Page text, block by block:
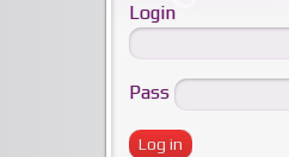
Login
Pass